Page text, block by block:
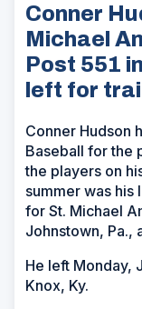
Conner
Michael
Post 551
left for
Conner Hudson
Baseball for the
the players on
summer was his
for St. Michael
Johnstown, Pa.,
He left Monday,
Knox, Ky.